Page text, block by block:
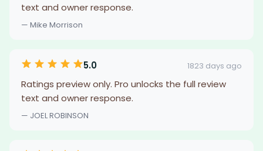
text and owner response.
— Mike Morrison
5.0 1823 days ago
Ratings preview only. Pro unlocks the full review
text and owner response.
— JOEL ROBINSON